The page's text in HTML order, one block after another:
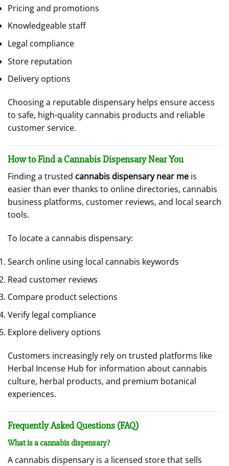
Pricing and promotions
Knowledgeable staff
Legal compliance
Store reputation
Delivery options
Choosing a reputable dispensary helps ensure access
to safe, high-quality cannabis products and reliable
customer service.
How to Find a Cannabis Dispensary Near You
Finding a trusted cannabis dispensary near me is
easier than ever thanks to online directories, cannabis
business platforms, customer reviews, and local search
tools.
To locate a cannabis dispensary:
Search online using local cannabis keywords
Read customer reviews
Compare product selections
Verify legal compliance
Explore delivery options
Customers increasingly rely on trusted platforms like
Herbal Incense Hub for information about cannabis
culture, herbal products, and premium botanical
experiences.
Frequently Asked Questions (FAQ)
What is a cannabis dispensary?
A cannabis dispensary is a licensed store that sells